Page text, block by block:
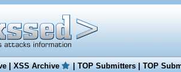
|XSS Archive |TOP Submitters|TOP